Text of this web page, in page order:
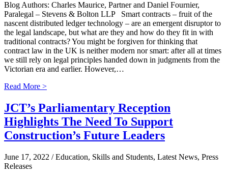
Blog Authors: Charles Maurice, Partner and Daniel Fournier,
Paralegal – Stevens & Bolton LLP Smart contracts – fruit of the
nascent distributed ledger technology – are an emergent disruptor to
the legal landscape, but what are they and how do they fit in with
traditional contracts? You might be forgiven for thinking that
contract law in the UK is neither modern nor smart: after all at times
we still rely on legal principles handed down in judgments from the
Victorian era and earlier. However,…
Read More >
JCT’s Parliamentary Reception
Highlights The Need To Support
Construction’s Future Leaders
June 17, 2022 / Education, Skills and Students, Latest News, Press
Releases